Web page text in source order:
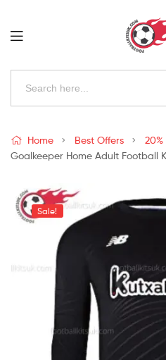
Kits
Uk
Search
Kits
Uk
Home Best Offers 20%
Goalkeeper Home Adult Football
Sale!